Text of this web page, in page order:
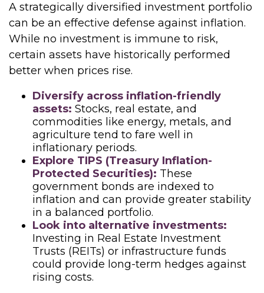
A strategically diversified investment portfolio
can be an effective defense against inflation.
While no investment is immune to risk,
certain assets have historically performed
better when prices rise.
Diversify across inflation-friendly
assets: Stocks, real estate, and
commodities like energy, metals, and
agriculture tend to fare well in
inflationary periods.
Explore TIPS (Treasury Inflation-
Protected Securities): These
government bonds are indexed to
inflation and can provide greater stability
in a balanced portfolio.
Look into alternative investments:
Investing in Real Estate Investment
Trusts (REITs) or infrastructure funds
could provide long-term hedges against
rising costs.